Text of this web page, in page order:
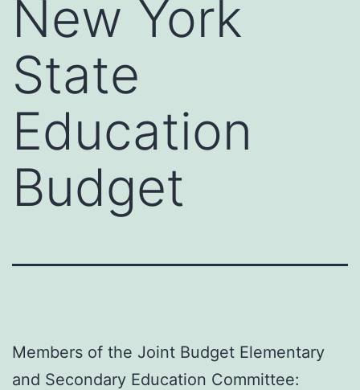
New York
State
Education
Budget
Members of the Joint Budget Elementary
and Secondary Education Committee: